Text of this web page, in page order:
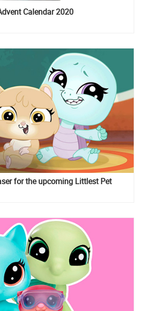
Calendar 2020
for the upcoming Littlest Pet